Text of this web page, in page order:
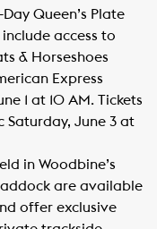
Queen’s Plate
access to
& Horseshoes
Express
1 at 10 AM. Tickets
June 3 at
in Woodbine’s
are available
offer exclusive